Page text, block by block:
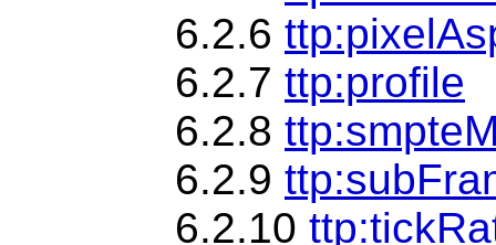
6.2.6
6.2.7 ttp:profile
6.2.8
6.2.9
6.2.10